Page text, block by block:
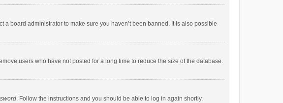
board administrator to make sure you haven’t been banned. It is also possible
users who have not posted for a long time to reduce the size of the database.
. Follow the instructions and you should be able to log in again shortly.